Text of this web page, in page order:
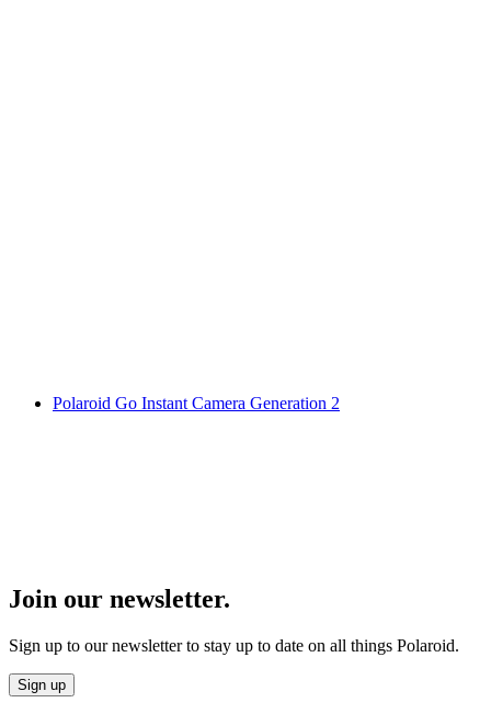
Polaroid Go Instant Camera Generation 2
Join our newsletter.
Sign up to our newsletter to stay up to date on all things Polaroid.
Sign up